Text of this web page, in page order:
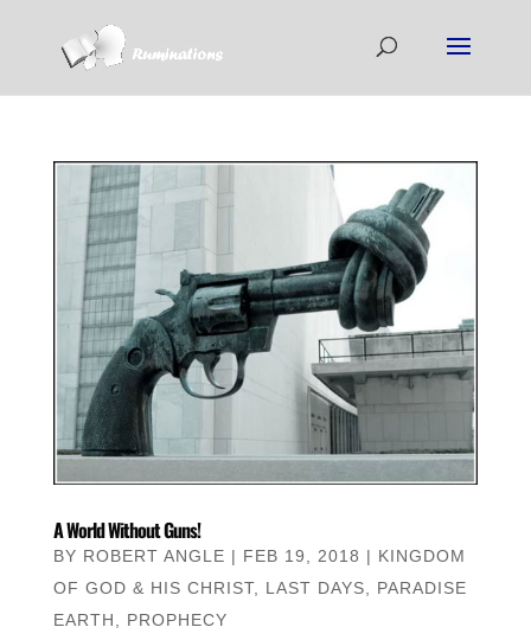
A World Without Guns!
BY ROBERT ANGLE | FEB 19, 2018 | KINGDOM
OF GOD & HIS CHRIST, LAST DAYS, PARADISE
EARTH, PROPHECY